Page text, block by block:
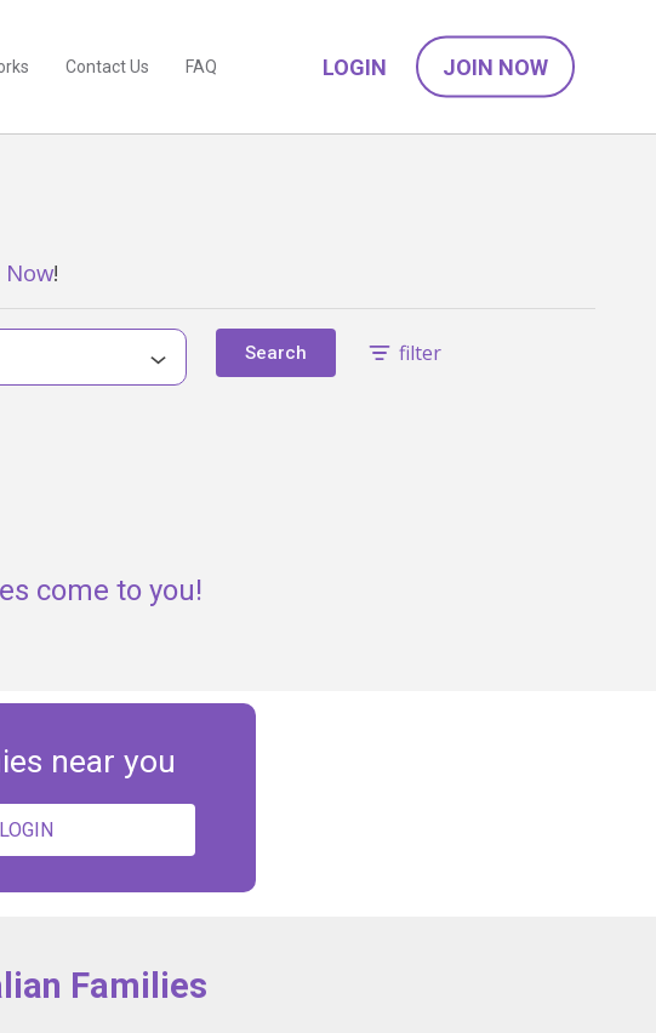
Contact Us FAQ LOGIN JOIN NOW
Now!
Search filter
come to you!
near you
LOGIN
Families